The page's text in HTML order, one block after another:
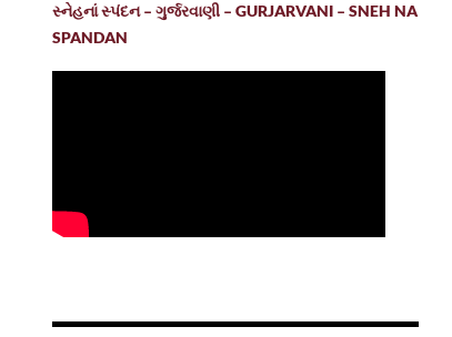
સ્નેહનાં સ્પંદન – ગુર્જરવાણી – GURJARVANI – SNEH NA
SPANDAN